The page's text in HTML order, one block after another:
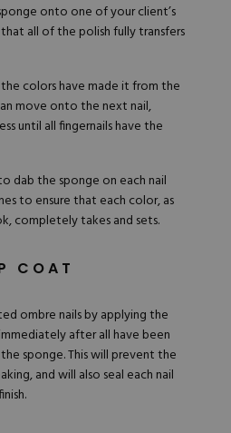
onto one of your client’s
all of the polish fully transfers
colors have made it from the
move onto the next nail,
until all fingernails have the
dab the sponge on each nail
to ensure that each color, as
completely takes and sets.
COAT
ombre nails by applying the
after all have been
sponge. This will prevent the
and will also seal each nail